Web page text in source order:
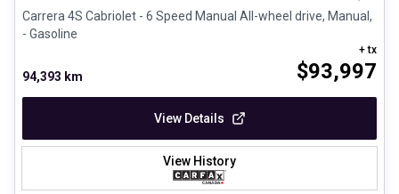
Carrera 4S Cabriolet - 6 Speed Manual All-wheel drive, Manual,
- Gasoline
94,393 km $93,997
+ tx
View Details
View History